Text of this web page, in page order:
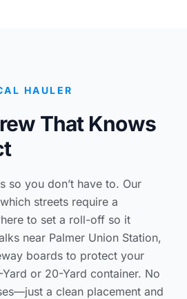
HAULER
That Knows
so you don’t have to. Our
streets require a
to set a roll-off so it
near Palmer Union Station,
boards to protect your
or 20-Yard container. No
a clean placement and